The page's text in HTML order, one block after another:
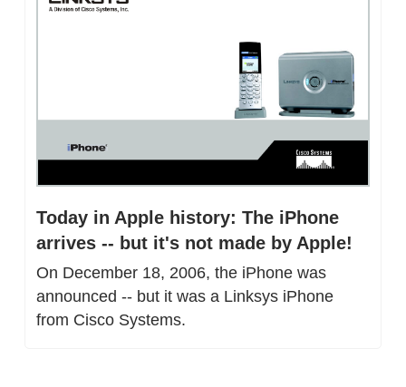
Today in Apple history: The iPhone
arrives -- but it's not made by Apple!
On December 18, 2006, the iPhone was
announced -- but it was a Linksys iPhone
from Cisco Systems.